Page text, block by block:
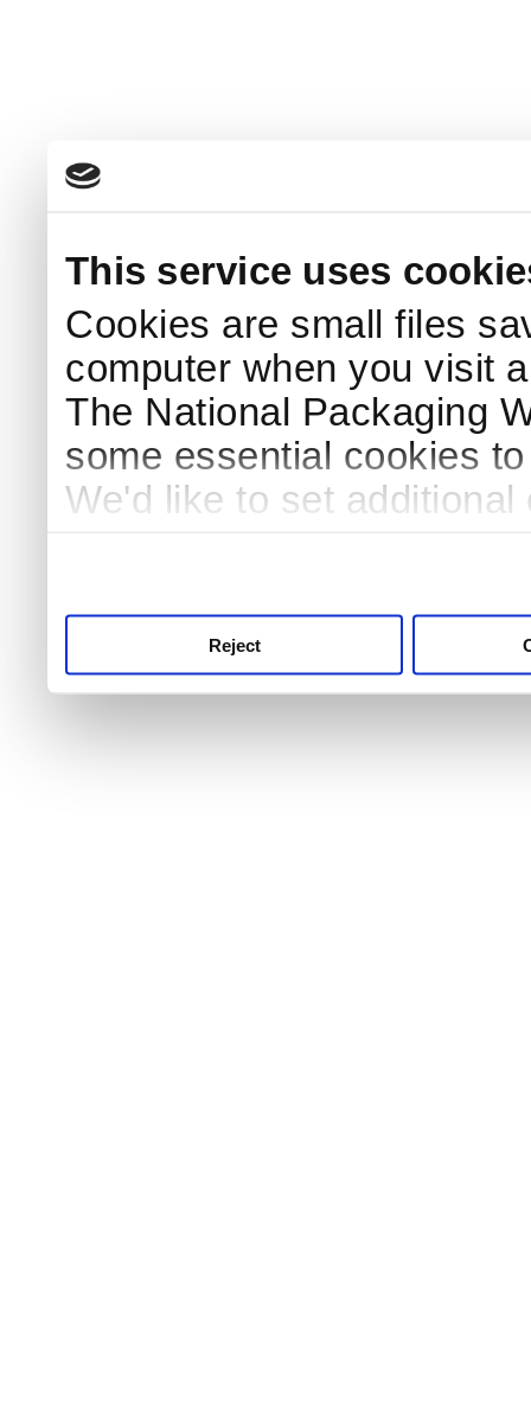
This service uses
Cookies are small files
computer when you visit
The National Packaging
some essential cookies
We'd like to set
Reject